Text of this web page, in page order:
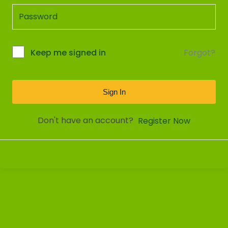
Keep me signed in Forgot?
Sign In
Don't have an account? Register Now